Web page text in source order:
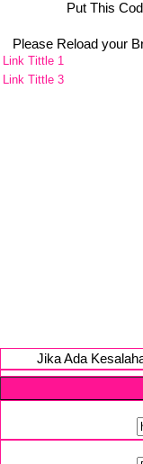
Put This
Please Reload your
Link Tittle 1
Link Tittle 3
Jika Ada